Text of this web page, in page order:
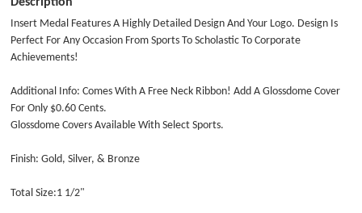
Insert Medal Features A Highly Detailed Design And Your Logo. Design Is
Perfect For Any Occasion From Sports To Scholastic To Corporate
Achievements!
Additional Info: Comes With A Free Neck Ribbon! Add A Glossdome Cover
For Only $0.60 Cents.
Glossdome Covers Available With Select Sports.
Finish: Gold, Silver, & Bronze
Total Size:1 1/2"